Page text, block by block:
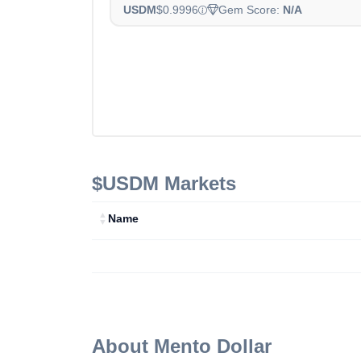
USDM$0.9996 Gem Score: N/A
$USDM Markets
Name
About Mento Dollar